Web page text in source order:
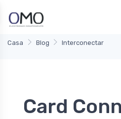
Casa Blog Interconectar
Card